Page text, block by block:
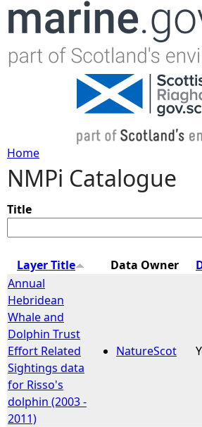
Jump to navigation
Y
o
u
a
r
e
h
e
Home
NMPi Catalogue
Title
Layer Title Data Owner
Annual
Hebridean
Whale and
Dolphin Trust
Effort Related
Sightings data
for Risso's
dolphin (2003 -
2011)
NatureScot